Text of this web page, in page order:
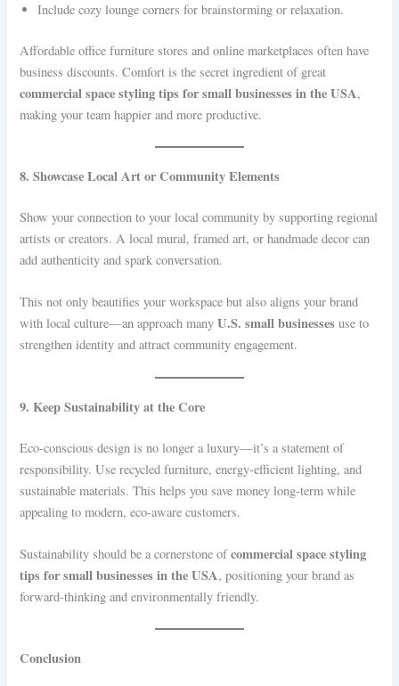
Include cozy lounge corners for brainstorming or relaxation.
Affordable office furniture stores and online marketplaces often have
business discounts. Comfort is the secret ingredient of great
commercial space styling tips for small businesses in the USA,
making your team happier and more productive.
8. Showcase Local Art or Community Elements
Show your connection to your local community by supporting regional
artists or creators. A local mural, framed art, or handmade decor can
add authenticity and spark conversation.
This not only beautifies your workspace but also aligns your brand
with local culture—an approach manyU.S. small businesses use to
strengthen identity and attract community engagement.
9. Keep Sustainability at the Core
Eco-conscious design is no longer a luxury—it’s a statement of
responsibility. Use recycled furniture, energy-efficient lighting, and
sustainable materials. This helps you save money long-term while
appealing to modern, eco-aware customers.
Sustainability should be a cornerstone ofcommercial space styling
tips for small businesses in the USA, positioning your brand as
forward-thinking and environmentally friendly.
Conclusion